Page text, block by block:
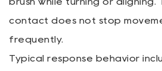
contact does not stop
frequently.
Typical response behavior